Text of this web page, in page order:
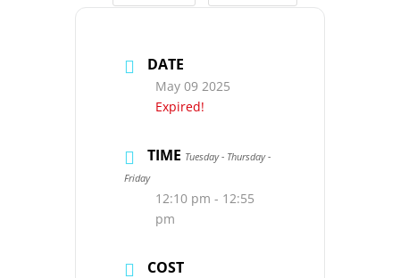
DATE
May 09 2025
Expired!
TIME Tuesday - Thursday -
Friday
12:10 pm - 12:55
pm
COST